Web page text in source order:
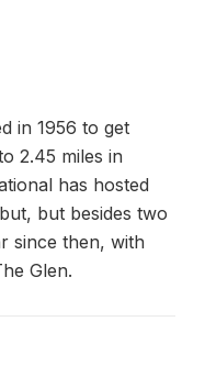
in 1956 to get
2.45 miles in
has hosted
but besides two
since then, with
Glen.